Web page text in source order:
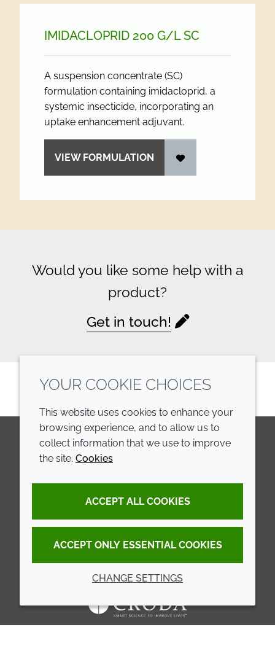
IMIDACLOPRID 200 G/L SC
A suspension concentrate (SC)
formulation containing imidacloprid, a
systemic insecticide, incorporating an
uptake enhancement adjuvant.
VIEW FORMULATION
Would you like some help with a
product?
Get in touch!
LinkedIn
Annual Report
Sustainability Report
Croda.com
Terms and conditions
Privacy policy
Accessibility
Cookie policy
YOUR COOKIE CHOICES
This website uses cookies to enhance your
browsing experience, and to allow us to
collect information that we use to improve
the site. Cookies
ACCEPT ALL COOKIES
ACCEPT ONLY ESSENTIAL COOKIES
CHANGE SETTINGS